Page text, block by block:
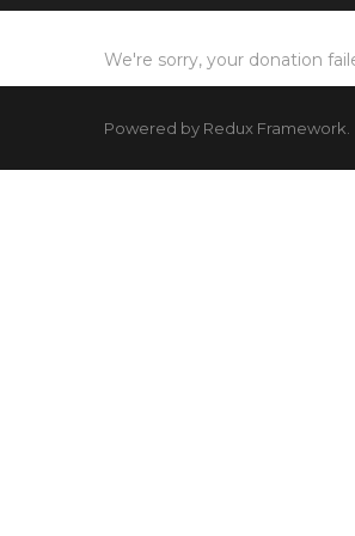
We're sorry, your donation
Powered by Redux Framework.